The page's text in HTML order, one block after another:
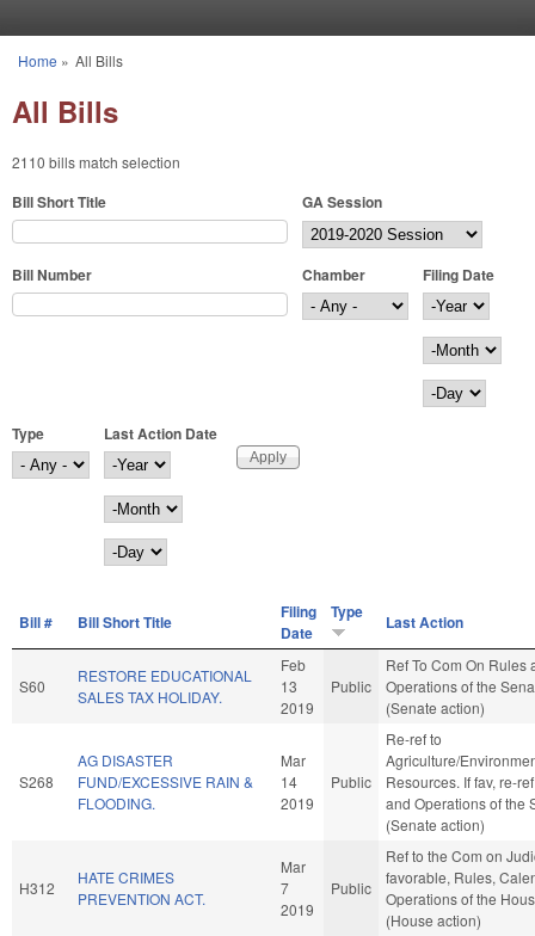
You are here
Home » All Bills
All Bills
2110 bills match selection
Bill Short Title GA Session
Bill Number Chamber
Filing Date
Filing Date
Year
Month
Day
Type
Last Action Date
Last Action Date
Year
Month
Day
Bill # Bill Short Title
Filing
Date
Type Last Action
S60
RESTORE EDUCATIONAL
SALES TAX HOLIDAY.
Feb
13
2019
Public
Ref To Com On Rules
Operations of the
(Senate action)
S268
AG DISASTER
FUND/EXCESSIVE RAIN &
FLOODING.
Mar
14
2019
Public
Re-ref to
Agriculture/
Resources. If fav, re-
and Operations of the
(Senate action)
H312
HATE CRIMES
PREVENTION ACT.
Mar
7
2019
Public
Ref to the Com on
favorable, Rules,
Operations of the
(House action)